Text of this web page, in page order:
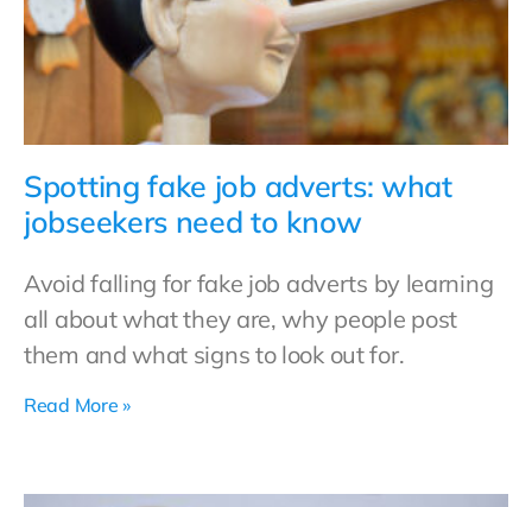
Spotting fake job adverts: what
jobseekers need to know
Avoid falling for fake job adverts by learning
all about what they are, why people post
them and what signs to look out for.
Read More »